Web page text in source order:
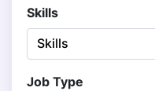
Skills
Skills
Job Type